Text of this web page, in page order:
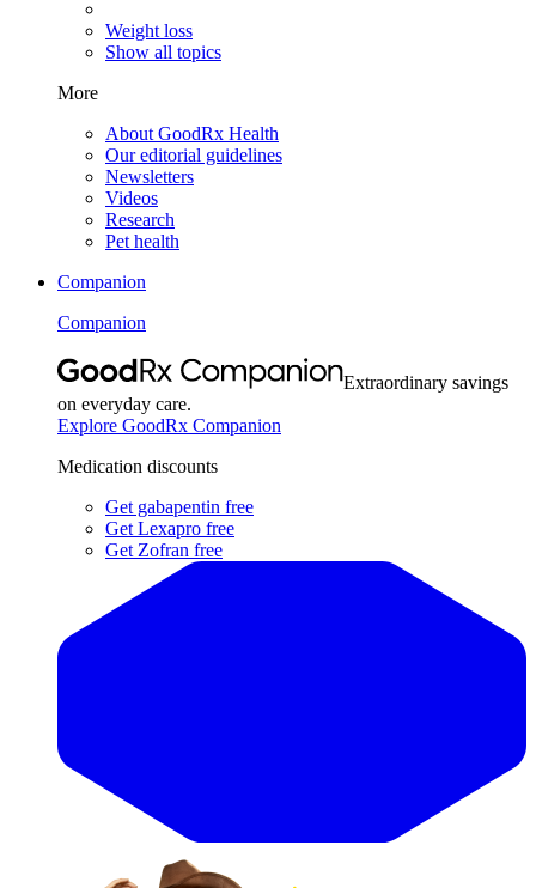
Weight loss
Show all topics
More
About GoodRx Health
Our editorial guidelines
Newsletters
Videos
Research
Pet health
Companion
Companion
Extraordinary savings
on everyday care.
Explore GoodRx Companion
Medication discounts
Get gabapentin free
Get Lexapro free
Get Zofran free